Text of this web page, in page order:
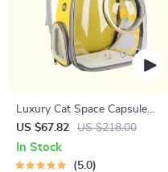
Luxury Cat Space Capsule
Transparent Backpack
US $67.82 US $218.00
In Stock
5.0